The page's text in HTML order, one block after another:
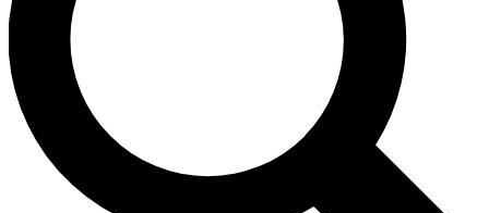
newsletters with the latest news, gear reviews, lessons and
exclusive offers.
Contact me with news and offers from other Future brands
By submitting your information you agree to the Terms & Conditions
Privacy Policy